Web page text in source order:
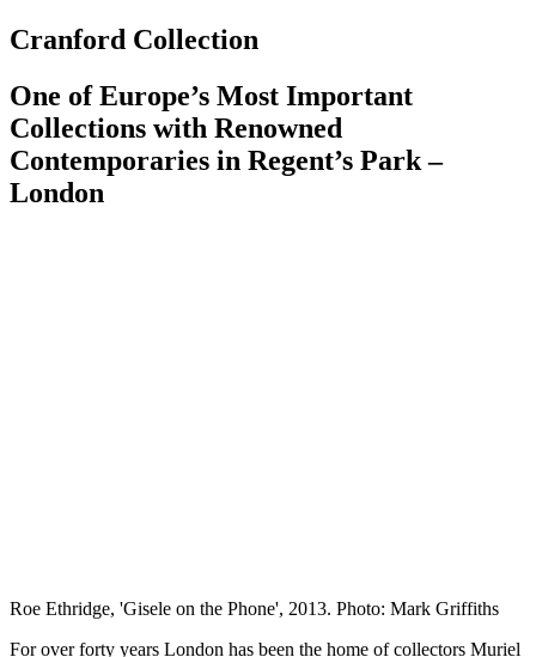
Cranford Collection
One of Europe’s Most Important
Collections with Renowned
Contemporaries in Regent’s Park –
London
Roe Ethridge, 'Gisele on the Phone', 2013. Photo: Mark Griffiths
For over forty years London has been the home of collectors Muriel